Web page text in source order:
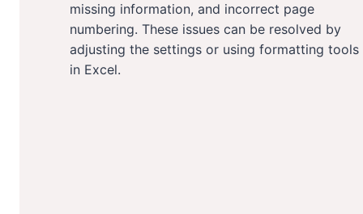
missing information, and incorrect page
numbering. These issues can be resolved by
adjusting the settings or using formatting tools
in Excel.